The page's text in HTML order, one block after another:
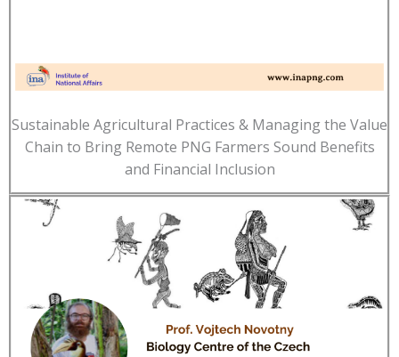
Sustainable Agricultural Practices & Managing the Value
Chain to Bring Remote PNG Farmers Sound Benefits
and Financial Inclusion